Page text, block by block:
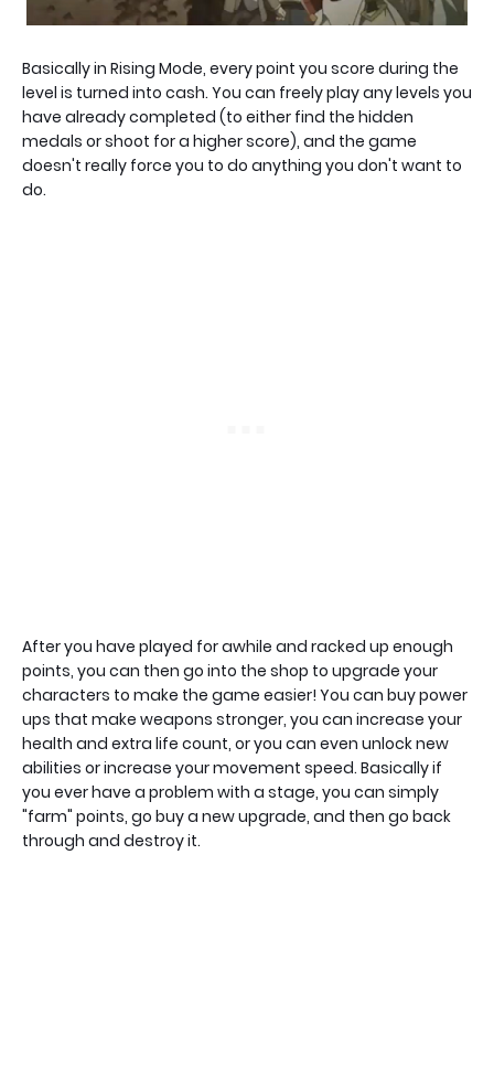
Basically in Rising Mode, every point you score during the
level is turned into cash. You can freely play any levels you
have already completed (to either find the hidden
medals or shoot for a higher score), and the game
doesn't really force you to do anything you don't want to
do.
After you have played for awhile and racked up enough
points, you can then go into the shop to upgrade your
characters to make the game easier! You can buy power
ups that make weapons stronger, you can increase your
health and extra life count, or you can even unlock new
abilities or increase your movement speed. Basically if
you ever have a problem with a stage, you can simply
"farm" points, go buy a new upgrade, and then go back
through and destroy it.